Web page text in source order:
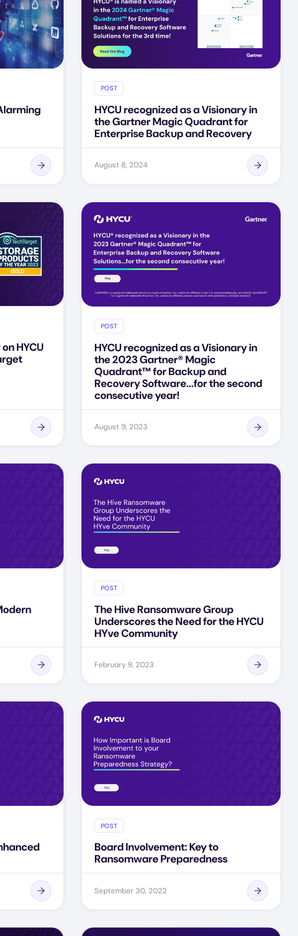
POST
HYCU recognized as a Visionary in
the Gartner Magic Quadrant for
Enterprise Backup and Recovery
August 8, 2024
HYCU
POST
HYCU recognized as a Visionary in
the 2023 Gartner® Magic
Quadrant™ for Backup and
Recovery Software...for the second
consecutive year!
August 9, 2023
POST
The Hive Ransomware Group
Underscores the Need for the HYCU
HYve Community
February 9, 2023
POST
Board Involvement: Key to
Ransomware Preparedness
September 30, 2022